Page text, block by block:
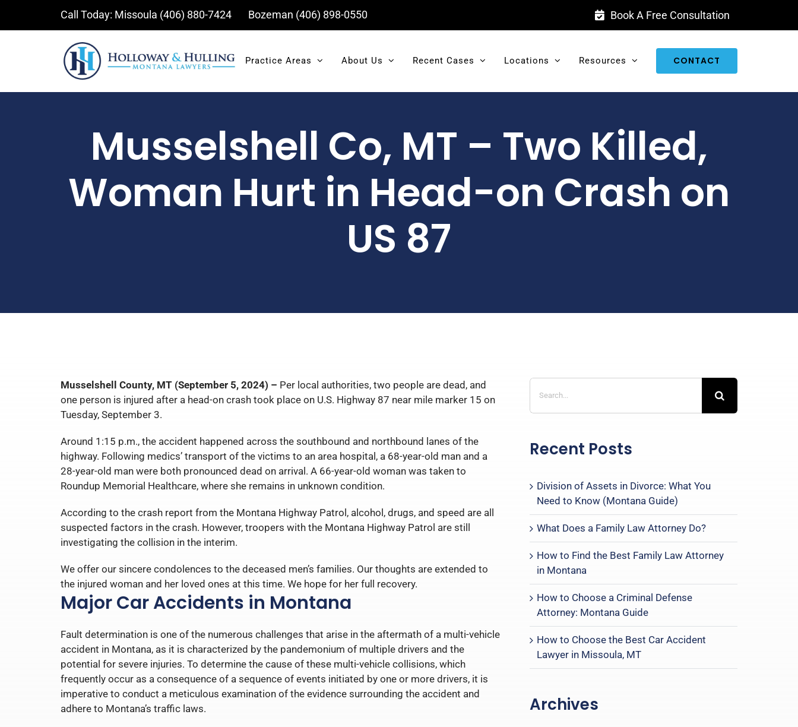
Call Today: Missoula (406) 880-7424 Bozeman (406) 898-0550 Book A Free Consultation
Practice Areas About Us Recent Cases Locations Resources CONTACT
Musselshell Co, MT – Two Killed,
Woman Hurt in Head-on Crash on
US 87
Musselshell County, MT (September 5, 2024) – Per local authorities, two people are dead, and
one person is injured after a head-on crash took place on U.S. Highway 87 near mile marker 15 on
Tuesday, September 3.
Around 1:15 p.m., the accident happened across the southbound and northbound lanes of the
highway. Following medics’ transport of the victims to an area hospital, a 68-year-old man and a
28-year-old man were both pronounced dead on arrival. A 66-year-old woman was taken to
Roundup Memorial Healthcare, where she remains in unknown condition.
According to the crash report from the Montana Highway Patrol, alcohol, drugs, and speed are all
suspected factors in the crash. However, troopers with the Montana Highway Patrol are still
investigating the collision in the interim.
We offer our sincere condolences to the deceased men’s families. Our thoughts are extended to
the injured woman and her loved ones at this time. We hope for her full recovery.
Major Car Accidents in Montana
Fault determination is one of the numerous challenges that arise in the aftermath of a multi-vehicle
accident in Montana, as it is characterized by the pandemonium of multiple drivers and the
potential for severe injuries. To determine the cause of these multi-vehicle collisions, which
frequently occur as a consequence of a sequence of events initiated by one or more drivers, it is
imperative to conduct a meticulous examination of the evidence surrounding the accident and
adhere to Montana’s traffic laws.
Search
for:
Recent Posts
Division of Assets in Divorce: What You
Need to Know (Montana Guide)
What Does a Family Law Attorney Do?
How to Find the Best Family Law Attorney
in Montana
How to Choose a Criminal Defense
Attorney: Montana Guide
How to Choose the Best Car Accident
Lawyer in Missoula, MT
Archives